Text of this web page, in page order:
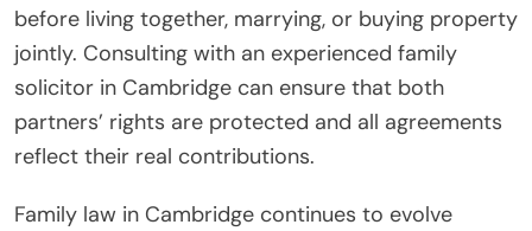
before living together, marrying, or buying property
jointly. Consulting with an experienced family
solicitor in Cambridge can ensure that both
partners’ rights are protected and all agreements
reflect their real contributions.
Family law in Cambridge continues to evolve